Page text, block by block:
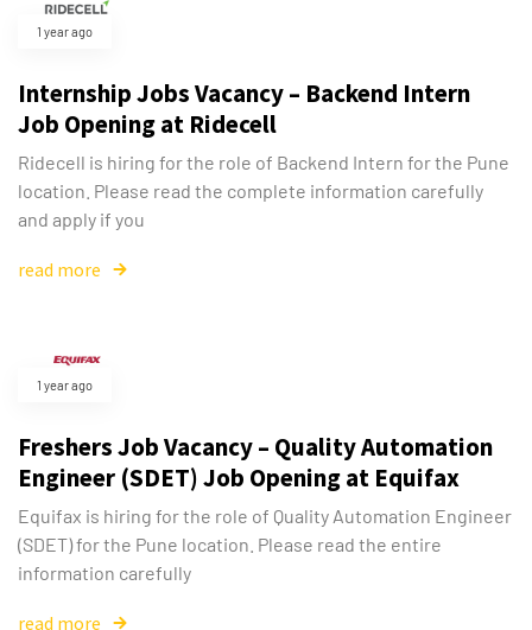
1 year ago
Internship Jobs Vacancy – Backend Intern
Job Opening at Ridecell
Ridecell is hiring for the role of Backend Intern for the Pune
location. Please read the complete information carefully
and apply if you
read more
1 year ago
Freshers Job Vacancy – Quality Automation
Engineer (SDET) Job Opening at Equifax
Equifax is hiring for the role of Quality Automation Engineer
(SDET) for the Pune location. Please read the entire
information carefully
read more